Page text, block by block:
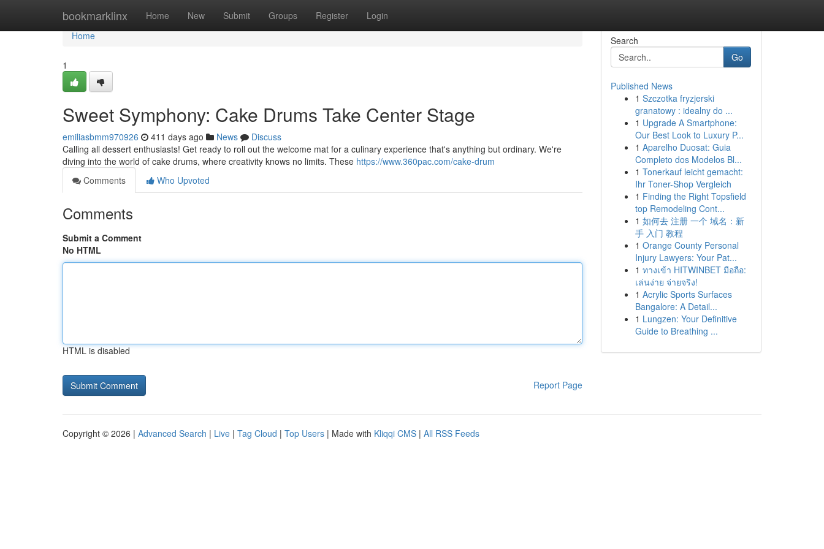
bookmarklinx Home New Submit Groups Register Login
Home
Home
1
Sweet Symphony: Cake Drums Take Center Stage
emiliasbmm970926 411 days ago News
Discuss
Calling all dessert enthusiasts! Get ready to roll out the welcome mat for a culinary experience that's anything but ordinary. We're
diving into the world of cake drums, where creativity knows no limits. These https://www.360pac.com/cake-drum
Comments
Who Upvoted
Comments
Submit a Comment
No HTML
HTML is disabled
Report Page
Search
Go
Published News
1 Szczotka fryzjerski
granatowy : idealny do ...
1 Upgrade A Smartphone:
Our Best Look to Luxury P...
1 Aparelho Duosat: Guia
Completo dos Modelos Bl...
1 Tonerkauf leicht gemacht:
Ihr Toner-Shop Vergleich
1 Finding the Right Topsfield
top Remodeling Cont...
1 如何去 注册 一个 域名：新
手 入门 教程
1 Orange County Personal
Injury Lawyers: Your Pat...
1 ทางเข้า HITWINBET มือถือ:
เล่นง่าย จ่ายจริง!
1 Acrylic Sports Surfaces
Bangalore: A Detail...
1 Lungzen: Your Definitive
Guide to Breathing ...
Copyright © 2026 | Advanced Search | Live | Tag Cloud | Top Users | Made with Kliqqi CMS | All RSS Feeds